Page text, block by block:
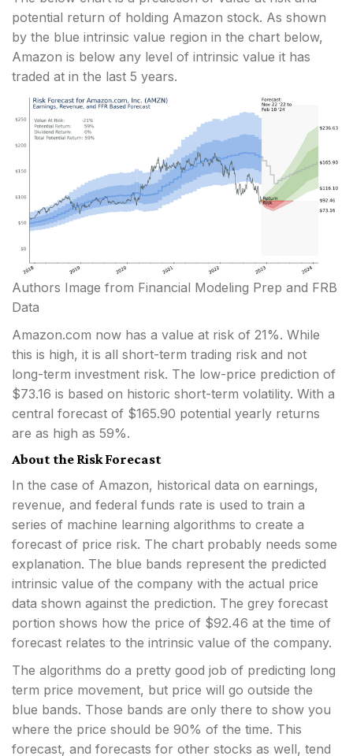
potential return of holding Amazon stock. As shown
by the blue intrinsic value region in the chart below,
Amazon is below any level of intrinsic value it has
traded at in the last 5 years.
Authors Image from Financial Modeling Prep and FRB
Data
Amazon.com now has a value at risk of 21%. While
this is high, it is all short-term trading risk and not
long-term investment risk. The low-price prediction of
$73.16 is based on historic short-term volatility. With a
central forecast of $165.90 potential yearly returns
are as high as 59%.
About the Risk Forecast
In the case of Amazon, historical data on earnings,
revenue, and federal funds rate is used to train a
series of machine learning algorithms to create a
forecast of price risk. The chart probably needs some
explanation. The blue bands represent the predicted
intrinsic value of the company with the actual price
data shown against the prediction. The grey forecast
portion shows how the price of $92.46 at the time of
forecast relates to the intrinsic value of the company.
The algorithms do a pretty good job of predicting long
term price movement, but price will go outside the
blue bands. Those bands are only there to show you
where the price should be 90% of the time. This
forecast, and forecasts for other stocks as well, tend